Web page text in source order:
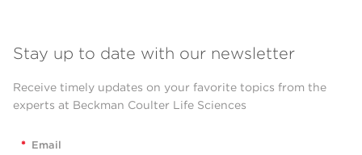
Stay up to date with our newsletter
Receive timely updates on your favorite topics from the
experts at Beckman Coulter Life Sciences
* Email